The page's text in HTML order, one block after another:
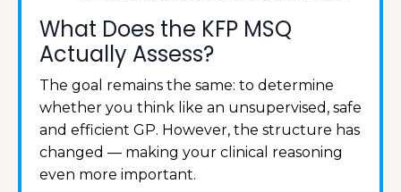
What Does the KFP MSQ
Actually Assess?
The goal remains the same: to determine
whether you think like an unsupervised, safe
and efficient GP. However, the structure has
changed — making your clinical reasoning
even more important.